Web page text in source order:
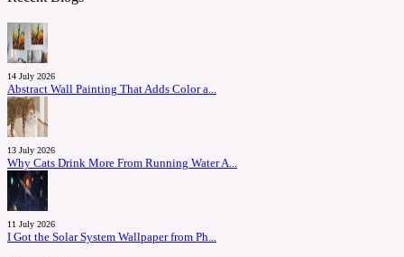
14 July 2026
Abstract Wall Painting That Adds Color a...
13 July 2026
Why Cats Drink More From Running Water A...
11 July 2026
I Got the Solar System Wallpaper from Ph...